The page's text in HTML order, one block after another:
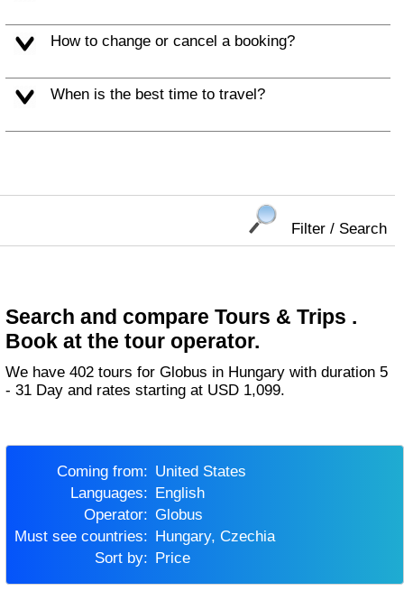
How to change or cancel a booking?
When is the best time to travel?
Filter / Search
Search and compare Tours & Trips .
Book at the tour operator.
We have 402 tours for Globus in Hungary with duration 5
- 31 Day and rates starting at USD 1,099.
Coming from:
United States
Languages:
English
Operator:
Globus
Must see countries:
Hungary, Czechia
Sort by:
Price